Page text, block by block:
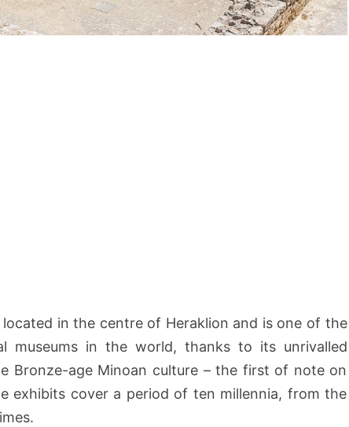
located in the centre of Heraklion and is one of the
museums in the world, thanks to its unrivalled
Bronze-age Minoan culture – the first of note on
exhibits cover a period of ten millennia, from the